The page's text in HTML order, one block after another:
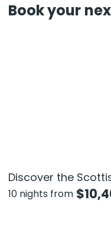
Book your
Discover the
10 nights from $